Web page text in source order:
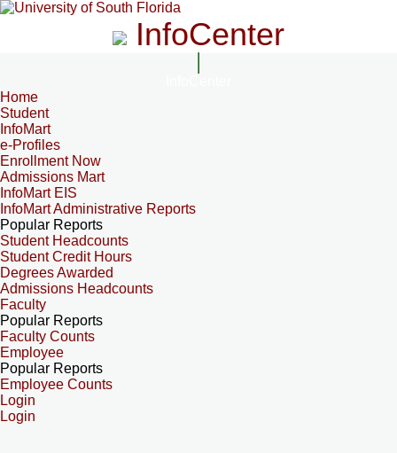
InfoCenter
Home
Student
InfoMart
e-Profiles
Enrollment Now
Admissions Mart
InfoMart EIS
InfoMart Administrative Reports
Popular Reports
Student Headcounts
Student Credit Hours
Degrees Awarded
Admissions Headcounts
Faculty
Popular Reports
Faculty Counts
Employee
Popular Reports
Employee Counts
Login
Login